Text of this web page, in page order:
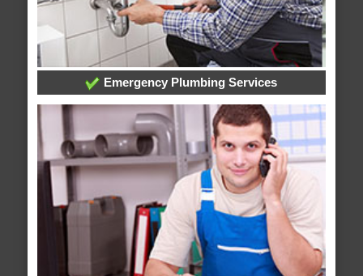
Emergency Plumbing Services